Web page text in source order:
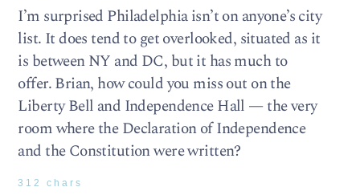
I’m surprised Philadelphia isn’t on anyone’s city
list. It does tend to get overlooked, situated as it
is between NY and DC, but it has much to
offer. Brian, how could you miss out on the
Liberty Bell and Independence Hall — the very
room where the Declaration of Independence
and the Constitution were written?
312 chars